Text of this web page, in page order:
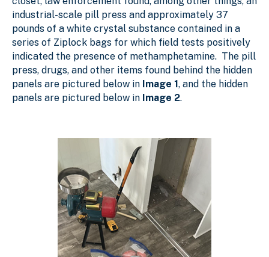
industrial-scale pill press and approximately 37
pounds of a white crystal substance contained in a
series of Ziplock bags for which field tests positively
indicated the presence of methamphetamine. The pill
press, drugs, and other items found behind the hidden
panels are pictured below in Image 1, and the hidden
panels are pictured below in Image 2.